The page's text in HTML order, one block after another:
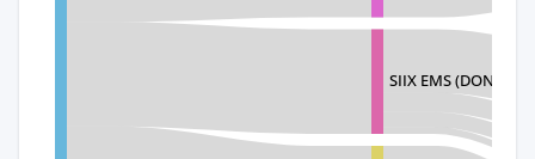
SIIX EMS